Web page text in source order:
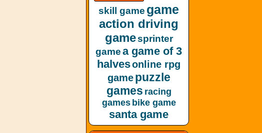
skill game game
action driving
gamesprinter
gamea game of 3
halvesonline rpg
game puzzle
games racing
games bike game
santa game